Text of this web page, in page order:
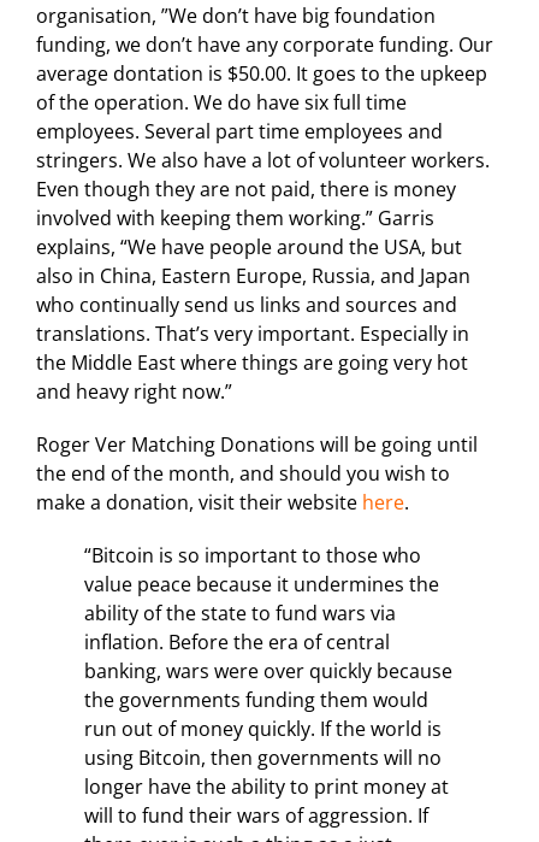
organisation, ”We don’t have big foundation
funding, we don’t have any corporate funding. Our
average dontation is $50.00. It goes to the upkeep
of the operation. We do have six full time
employees. Several part time employees and
stringers. We also have a lot of volunteer workers.
Even though they are not paid, there is money
involved with keeping them working.” Garris
explains, “We have people around the USA, but
also in China, Eastern Europe, Russia, and Japan
who continually send us links and sources and
translations. That’s very important. Especially in
the Middle East where things are going very hot
and heavy right now.”
Roger Ver Matching Donations will be going until
the end of the month, and should you wish to
make a donation, visit their website here.
“Bitcoin is so important to those who
value peace because it undermines the
ability of the state to fund wars via
inflation. Before the era of central
banking, wars were over quickly because
the governments funding them would
run out of money quickly. If the world is
using Bitcoin, then governments will no
longer have the ability to print money at
will to fund their wars of aggression. If